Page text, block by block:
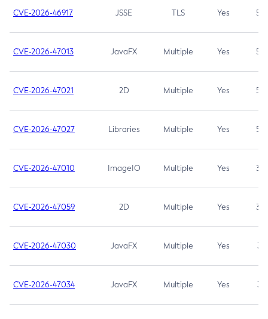
CVE-2026-46917 JSSE TLS Yes 5.3
CVE-2026-47013 JavaFX Multiple Yes 5.3
CVE-2026-47021 2D Multiple Yes 5.3
CVE-2026-47027 Libraries Multiple Yes 5.3
CVE-2026-47010 ImageIO Multiple Yes 3.7
CVE-2026-47059 2D Multiple Yes 3.7
CVE-2026-47030 JavaFX Multiple Yes 3.1
CVE-2026-47034 JavaFX Multiple Yes 3.1